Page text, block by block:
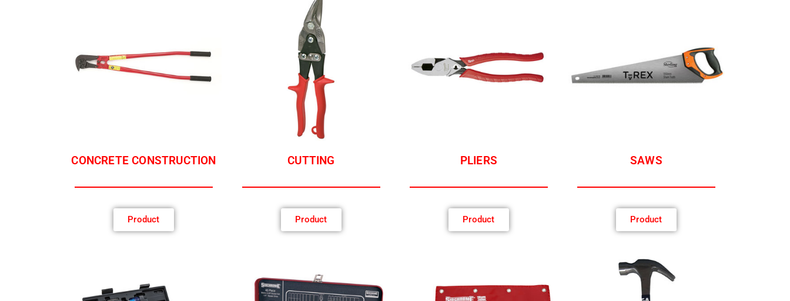
CONCRETE CONSTRUCTION CUTTING PLIERS SAWS
Product Product Product Product